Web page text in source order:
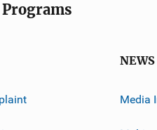
Media